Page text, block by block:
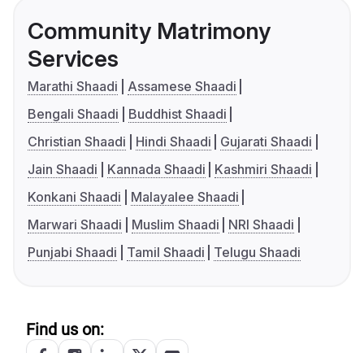
Community Matrimony
Services
Marathi Shaadi
Assamese Shaadi
Bengali Shaadi
Buddhist Shaadi
Christian Shaadi
Hindi Shaadi
Gujarati Shaadi
Jain Shaadi
Kannada Shaadi
Kashmiri Shaadi
Konkani Shaadi
Malayalee Shaadi
Marwari Shaadi
Muslim Shaadi
NRI Shaadi
Punjabi Shaadi
Tamil Shaadi Telugu Shaadi
Find us on: